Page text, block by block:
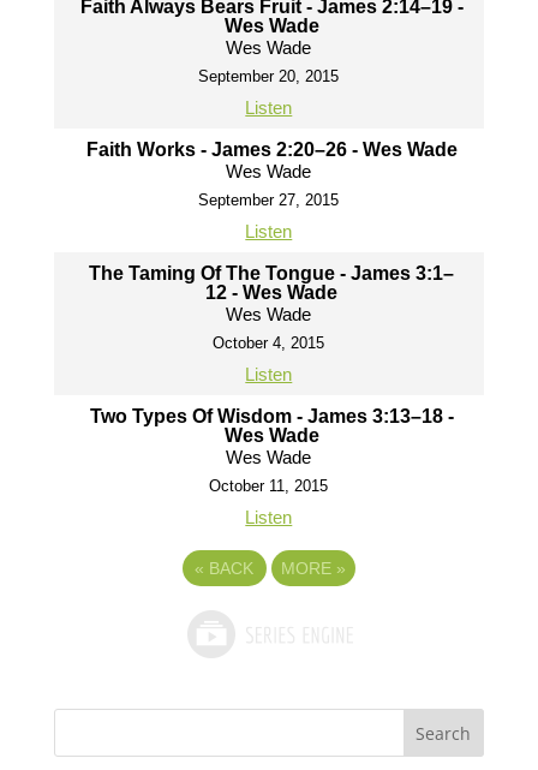
Faith Always Bears Fruit - James 2:14–19 -
Wes Wade
Wes Wade
September 20, 2015
Listen
Faith Works - James 2:20–26 - Wes Wade
Wes Wade
September 27, 2015
Listen
The Taming Of The Tongue - James 3:1–
12 - Wes Wade
Wes Wade
October 4, 2015
Listen
Two Types Of Wisdom - James 3:13–18 -
Wes Wade
Wes Wade
October 11, 2015
Listen
« BACK MORE »